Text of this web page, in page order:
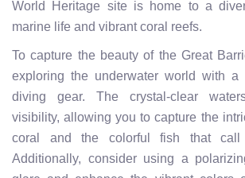
World Heritage site is home to a
marine life and vibrant coral reefs.
To capture the beauty of the Great
exploring the underwater world with a
diving gear. The crystal-clear
visibility, allowing you to capture the
coral and the colorful fish that call
Additionally, consider using a